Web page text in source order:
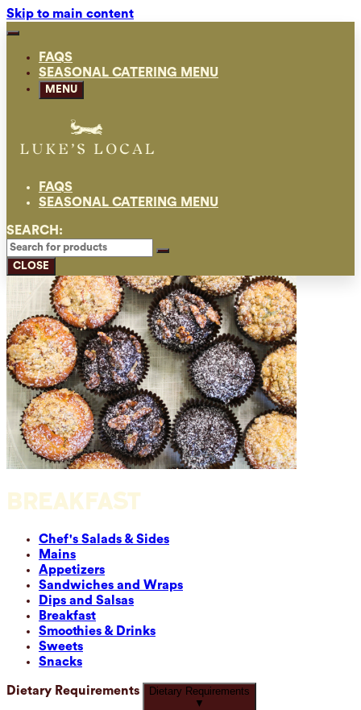
Skip to main content
FAQS
SEASONAL CATERING MENU
MENU
FAQS
SEASONAL CATERING MENU
SEARCH:
CLOSE
BREAKFAST
Chef's Salads & Sides
Mains
Appetizers
Sandwiches and Wraps
Dips and Salsas
Breakfast
Smoothies & Drinks
Sweets
Snacks
Dietary Requirements
Dietary Requirements
▼